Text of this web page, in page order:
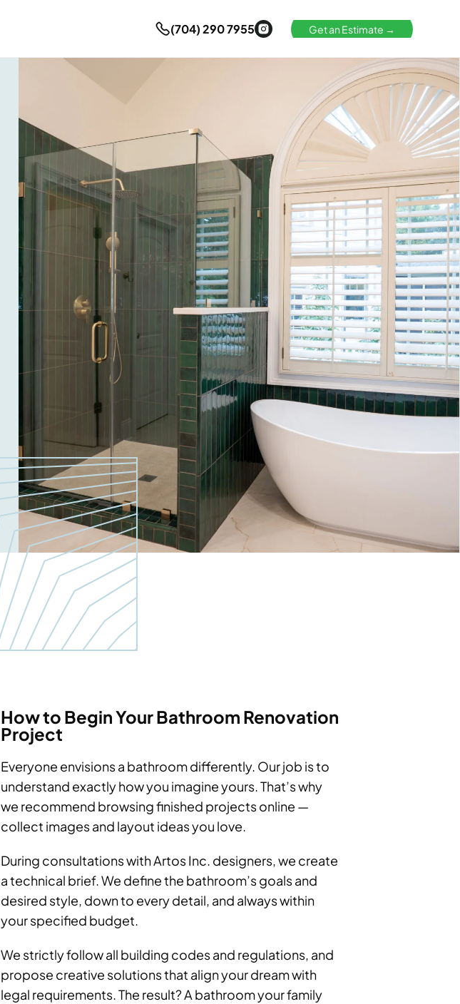
(704) 290 7955 Get an Estimate →
How to Begin Your Bathroom Renovation
Project
Everyone envisions a bathroom differently. Our job is to
understand exactly how you imagine yours. That’s why
we recommend browsing finished projects online —
collect images and layout ideas you love.
During consultations with Artos Inc. designers, we create
a technical brief. We define the bathroom’s goals and
desired style, down to every detail, and always within
your specified budget.
We strictly follow all building codes and regulations, and
propose creative solutions that align your dream with
legal requirements. The result? A bathroom your family